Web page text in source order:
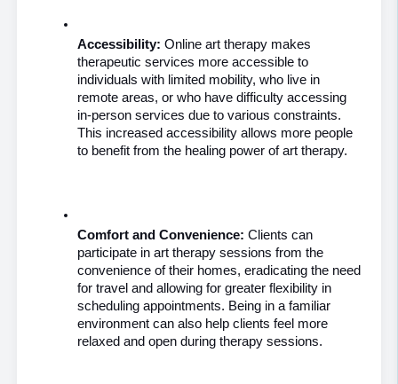
Accessibility: Online art therapy makes
therapeutic services more accessible to
individuals with limited mobility, who live in
remote areas, or who have difficulty accessing
in-person services due to various constraints.
This increased accessibility allows more people
to benefit from the healing power of art therapy.
Comfort and Convenience: Clients can
participate in art therapy sessions from the
convenience of their homes, eradicating the need
for travel and allowing for greater flexibility in
scheduling appointments. Being in a familiar
environment can also help clients feel more
relaxed and open during therapy sessions.